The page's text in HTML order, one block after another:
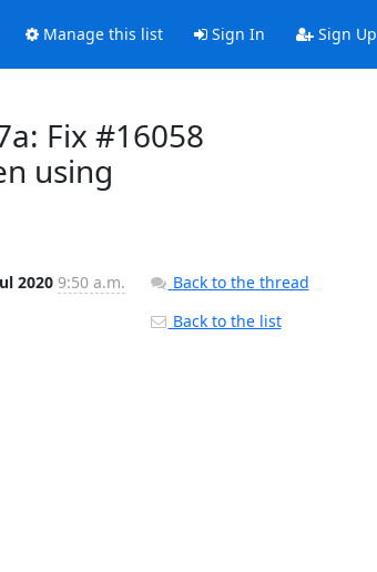
Manage this list Sign In Sign Up
Fix #16058
using
2020 9:50 a.m.
Back to the thread
Back to the list